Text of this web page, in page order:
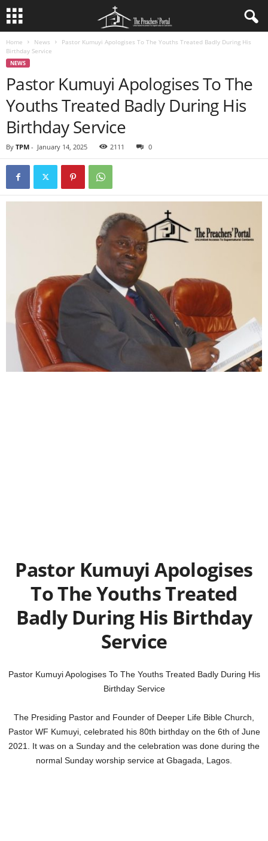
Home News
Pastor Kumuyi Apologises To The Youths Treated Badly During His
Birthday Service
NEWS
Pastor Kumuyi Apologises To The
Youths Treated Badly During His
Birthday Service
By TPM - January 14, 2025 2111 0
Pastor Kumuyi Apologises
To The Youths Treated
Badly During His Birthday
Service
Pastor Kumuyi Apologises To The Youths Treated Badly During His
Birthday Service
The Presiding Pastor and Founder of Deeper Life Bible Church,
Pastor WF Kumuyi, celebrated his 80th birthday on the 6th of June
2021. It was on a Sunday and the celebration was done during the
normal Sunday worship service at Gbagada, Lagos.